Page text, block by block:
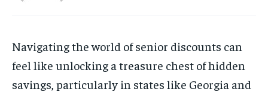
Navigating the world of senior discounts can
feel like unlocking a treasure chest of hidden
savings, particularly in states like Georgia and